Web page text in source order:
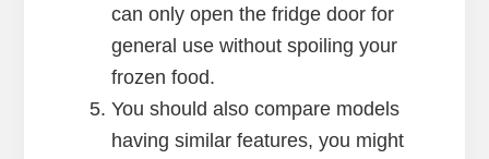
can only open the fridge door for
general use without spoiling your
frozen food.
You should also compare models
having similar features, you might